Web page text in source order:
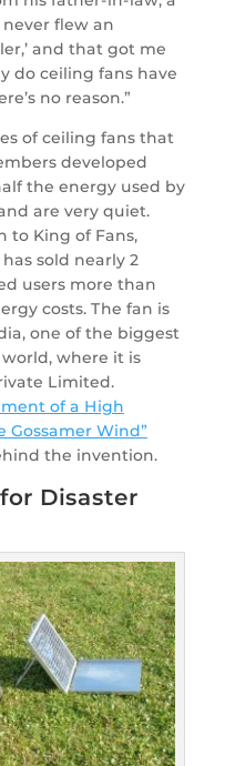
never flew an
and that got me
do ceiling fans have
no reason.”
of ceiling fans that
developed
the energy used by
are very quiet.
to King of Fans,
sold nearly 2
users more than
costs. The fan is
one of the biggest
where it is
Limited.
of a High
Gossamer Wind”
the invention.
Disaster